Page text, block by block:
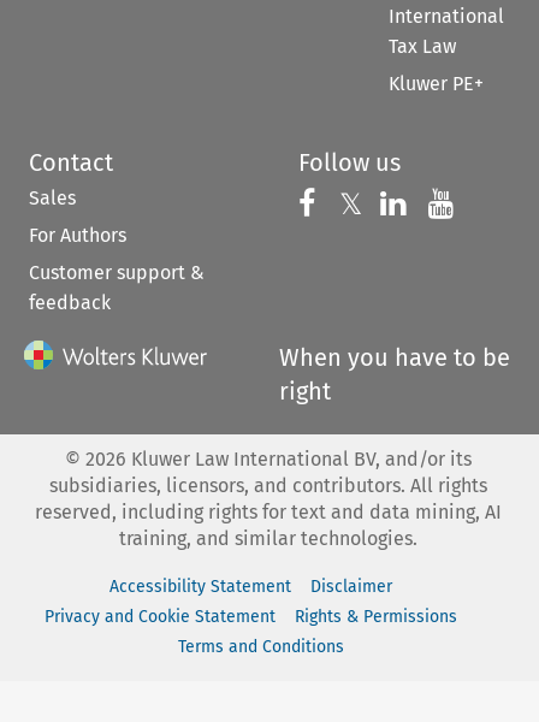
International
Tax Law
Kluwer PE+
Contact
Sales
For Authors
Customer support &
feedback
Follow us
Follow us on
𝕏 Follow us on
Follow us
When you have to be
right
© 2026 Kluwer Law International BV, and/or its
subsidiaries, licensors, and contributors. All rights
reserved, including rights for text and data mining, AI
training, and similar technologies.
Accessibility Statement
Disclaimer
Privacy and Cookie Statement
Rights & Permissions
Terms and Conditions